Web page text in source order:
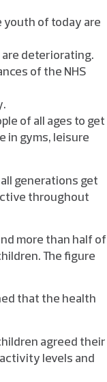
youth of today are
deteriorating.
of the NHS
of all ages to get
in gyms, leisure
generations get
throughout
more than half of
The figure
that the health
agreed their
levels and